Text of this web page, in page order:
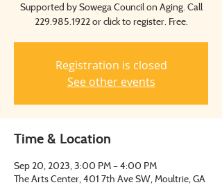
Supported by Sowega Council on Aging. Call
229.985.1922 or click to register. Free.
Registration is closed
See other events
Time & Location
Sep 20, 2023, 3:00 PM – 4:00 PM
The Arts Center, 401 7th Ave SW, Moultrie, GA